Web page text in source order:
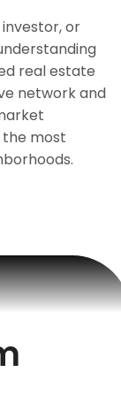
or
real estate
network and
most